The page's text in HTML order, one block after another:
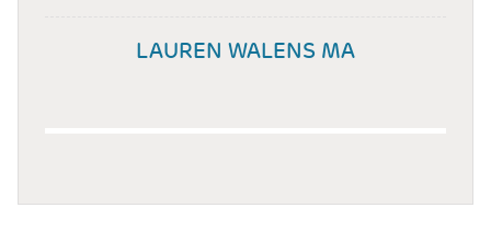
LAUREN WALENS MA